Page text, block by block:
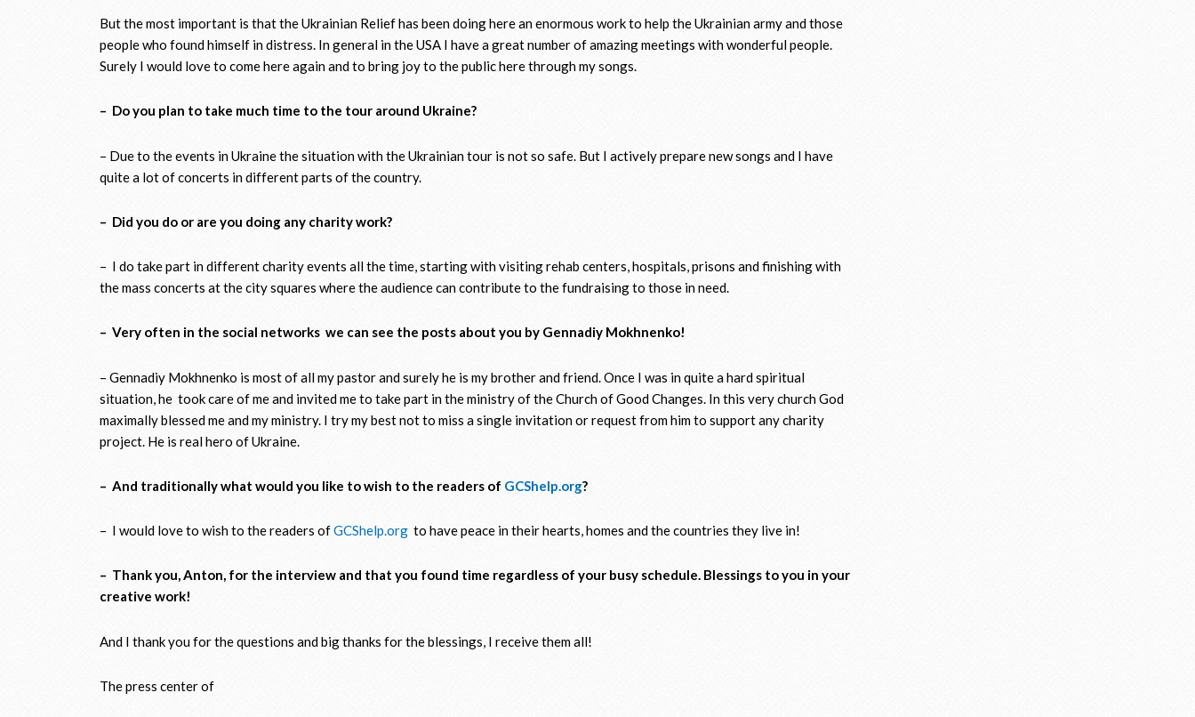
But the most important is that the Ukrainian Relief has been doing here an enormous work to help the Ukrainian army and those
people who found himself in distress. In general in the USA I have a great number of amazing meetings with wonderful people.
Surely I would love to come here again and to bring joy to the public here through my songs.
– Do you plan to take much time to the tour around Ukraine?
– Due to the events in Ukraine the situation with the Ukrainian tour is not so safe. But I actively prepare new songs and I have
quite a lot of concerts in different parts of the country.
– Did you do or are you doing any charity work?
– I do take part in different charity events all the time, starting with visiting rehab centers, hospitals, prisons and finishing with
the mass concerts at the city squares where the audience can contribute to the fundraising to those in need.
– Very often in the social networks we can see the posts about you by Gennadiy Mokhnenko!
– Gennadiy Mokhnenko is most of all my pastor and surely he is my brother and friend. Once I was in quite a hard spiritual
situation, he took care of me and invited me to take part in the ministry of the Church of Good Changes. In this very church God
maximally blessed me and my ministry. I try my best not to miss a single invitation or request from him to support any charity
project. He is real hero of Ukraine.
– And traditionally what would you like to wish to the readers of GCShelp.org?
– I would love to wish to the readers ofGCShelp.org to have peace in their hearts, homes and the countries they live in!
– Thank you, Anton, for the interview and that you found time regardless of your busy schedule. Blessings to you in your
creative work!
And I thank you for the questions and big thanks for the blessings, I receive them all!
The press center of